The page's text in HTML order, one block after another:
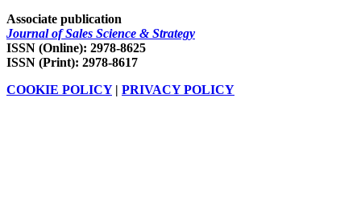
Associate publication
Journal of Sales Science & Strategy
ISSN (Online): 2978-8625
ISSN (Print): 2978-8617
COOKIE POLICY| PRIVACY POLICY